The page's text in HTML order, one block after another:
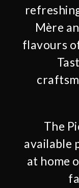
Mère
flavours
The
available
at home